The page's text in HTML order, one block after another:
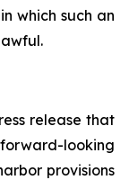
which such an
release that
looking
provisions